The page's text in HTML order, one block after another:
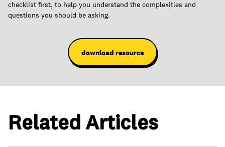
checklist first, to help you understand the complexities and
questions you should be asking.
download resource
Related Articles